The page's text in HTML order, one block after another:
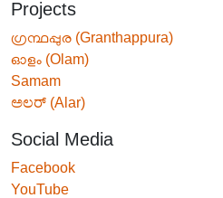
Projects
ഗ്രന്ഥപ്പുര (Granthappura)
ഓളം (Olam)
Samam
ಅಲರ್ (Alar)
Social Media
Facebook
YouTube